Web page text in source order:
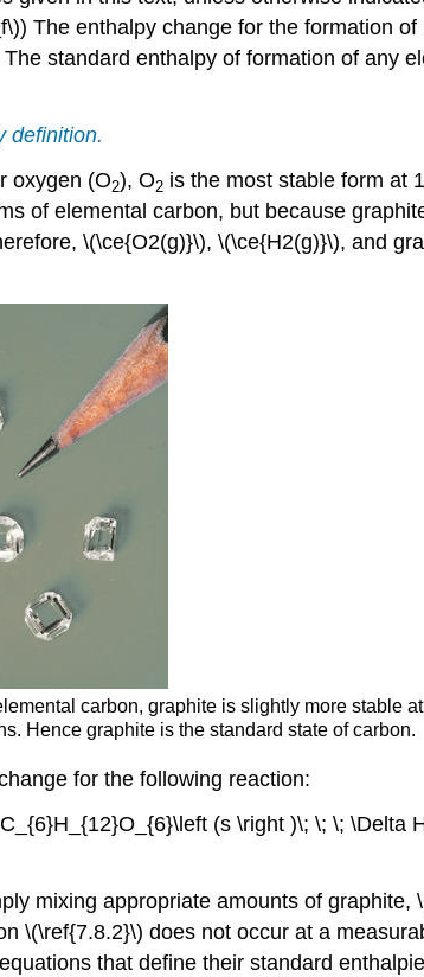
The enthalpy change for the formation
standard enthalpy of formation of any
definition.
oxygen (O2), O2 is the most stable form at
of elemental carbon, but because
\(\ce{O2(g)}\), \(\ce{H2(g)}\), and
carbon, graphite is slightly more stable
Hence graphite is the standard state of carbon.
for the following reaction:
(s \right )\; \; \; \Delta
mixing appropriate amounts of graphite,
\(\ref{7.8.2}\) does not occur at a
that define their standard